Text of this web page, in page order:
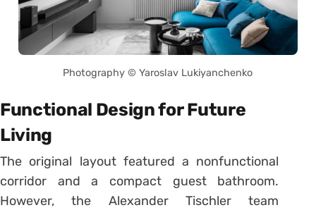
Photography © Yaroslav Lukiyanchenko
Functional Design for Future
Living
The original layout featured a nonfunctional
corridor and a compact guest bathroom.
However, the Alexander Tischler team